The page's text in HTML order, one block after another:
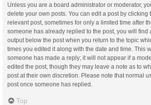
Unless you are a board administrator or moderator,
delete your own posts. You can edit a post by clicking
relevant post, sometimes for only a limited time after
someone has already replied to the post, you will find
output below the post when you return to the topic
times you edited it along with the date and time. This
someone has made a reply; it will not appear if a
edited the post, though they may leave a note as to
post at their own discretion. Please note that normal
post once someone has replied.
Top